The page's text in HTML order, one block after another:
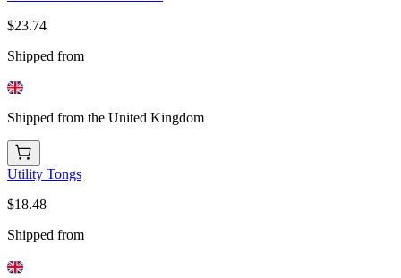
$23.74
Shipped from
Shipped from the United Kingdom
Utility Tongs
$18.48
Shipped from